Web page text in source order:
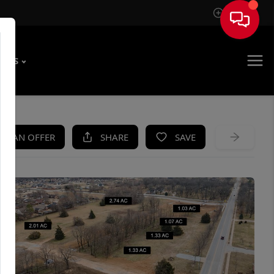
Sign In
US
AN OFFER SHARE SAVE